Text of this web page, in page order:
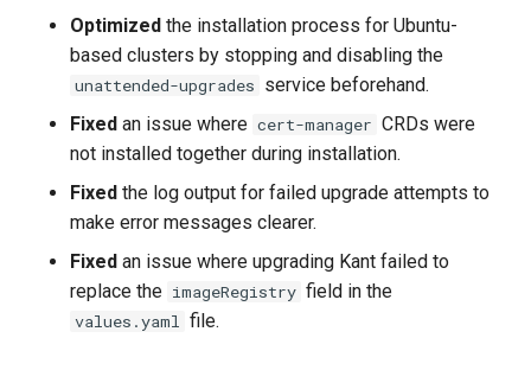
2023-7-31
v0.10.0
Added
Fixed
Known Issues
Optimized the installation process for Ubuntu-
based clusters by stopping and disabling the
unattended-upgrades service beforehand.
Fixed an issue where cert-manager CRDs were
not installed together during installation.
Fixed the log output for failed upgrade attempts to
make error messages clearer.
Fixed an issue where upgrading Kant failed to
replace the imageRegistry field in the
values.yaml file.